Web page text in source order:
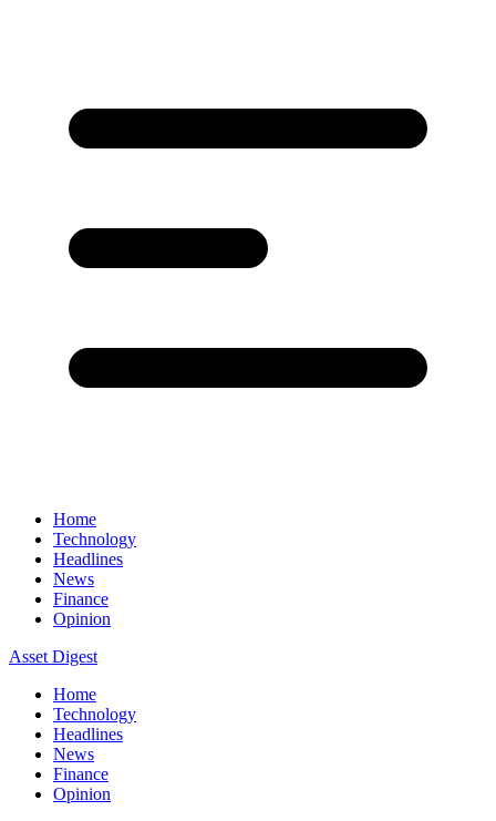
Home
Technology
Headlines
News
Finance
Opinion
Asset Digest
Home
Technology
Headlines
News
Finance
Opinion